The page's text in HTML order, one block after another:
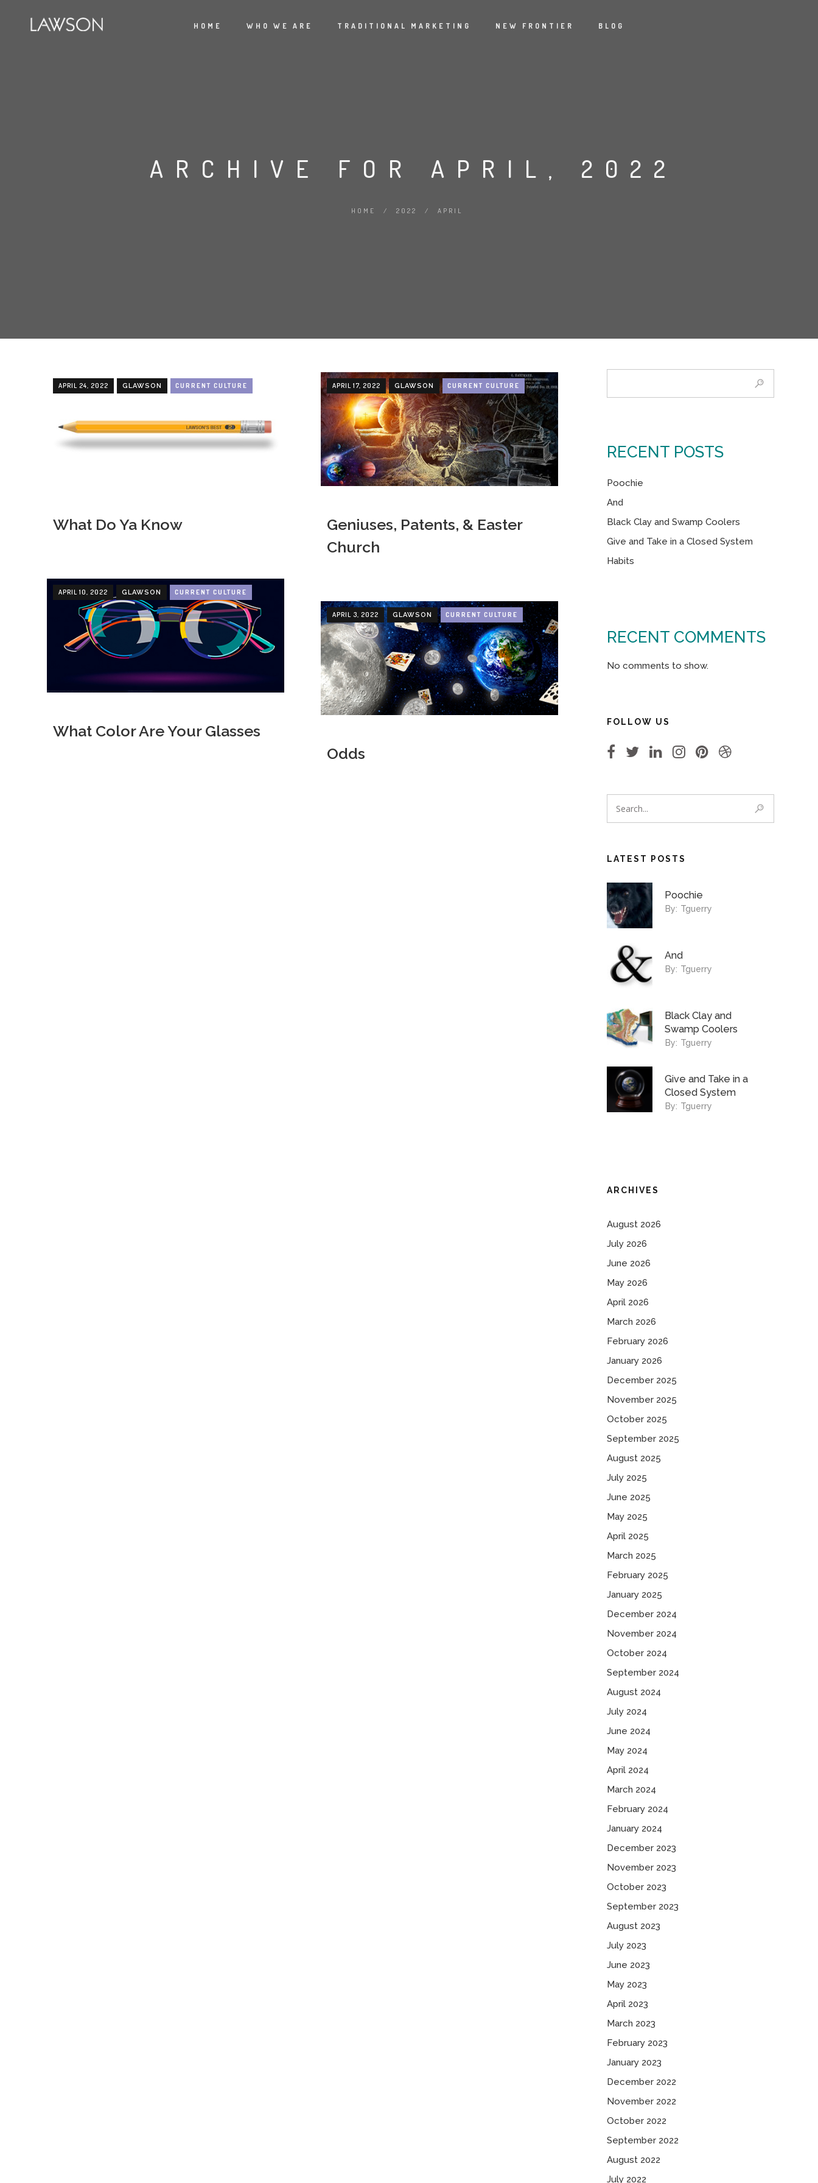
HOME WHO WE ARE TRADITIONAL MARKETING NEW FRONTIER BLOG
ARCHIVE FOR APRIL, 2022
HOME / 2022 / APRIL
APRIL 24, 2022 GLAWSON CURRENT CULTURE
What Do Ya Know
APRIL 17, 2022 GLAWSON CURRENT CULTURE
Geniuses, Patents, & Easter
Church
APRIL 10, 2022 GLAWSON CURRENT CULTURE
What Color Are Your Glasses
APRIL 3, 2022 GLAWSON CURRENT CULTURE
Odds
RECENT POSTS
Poochie
And
Black Clay and Swamp Coolers
Give and Take in a Closed System
Habits
RECENT COMMENTS
No comments to show.
FOLLOW US
LATEST POSTS
Poochie
By: Tguerry
And
By: Tguerry
Black Clay and
Swamp Coolers
By: Tguerry
Give and Take in a
Closed System
By: Tguerry
ARCHIVES
August 2026
July 2026
June 2026
May 2026
April 2026
March 2026
February 2026
January 2026
December 2025
November 2025
October 2025
September 2025
August 2025
July 2025
June 2025
May 2025
April 2025
March 2025
February 2025
January 2025
December 2024
November 2024
October 2024
September 2024
August 2024
July 2024
June 2024
May 2024
April 2024
March 2024
February 2024
January 2024
December 2023
November 2023
October 2023
September 2023
August 2023
July 2023
June 2023
May 2023
April 2023
March 2023
February 2023
January 2023
December 2022
November 2022
October 2022
September 2022
August 2022
July 2022